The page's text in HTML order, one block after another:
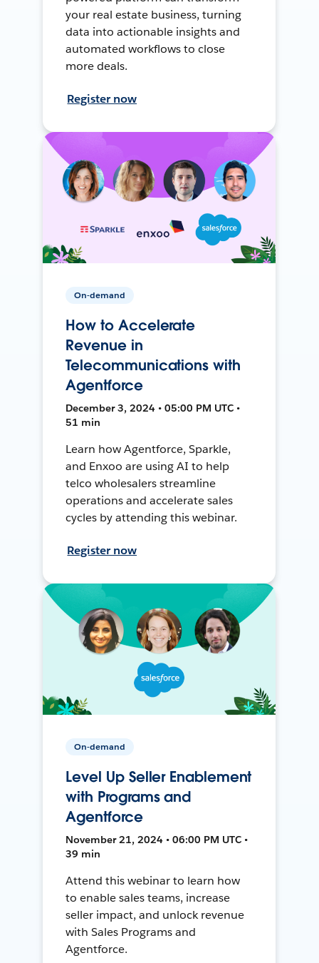
your real estate business, turning
data into actionable insights and
automated workflows to close
more deals.
Register now
On-demand
How to Accelerate
Revenue in
Telecommunications with
Agentforce
December 3, 2024 • 05:00 PM UTC •
51 min
Learn how Agentforce, Sparkle,
and Enxoo are using AI to help
telco wholesalers streamline
operations and accelerate sales
cycles by attending this webinar.
Register now
On-demand
Level Up Seller Enablement
with Programs and
Agentforce
November 21, 2024 • 06:00 PM UTC •
39 min
Attend this webinar to learn how
to enable sales teams, increase
seller impact, and unlock revenue
with Sales Programs and
Agentforce.